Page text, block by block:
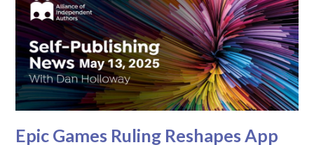
Epic Games Ruling Reshapes App